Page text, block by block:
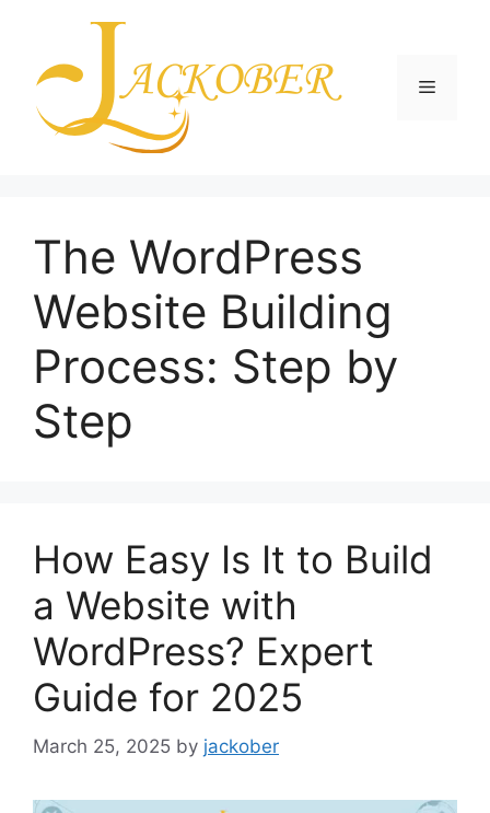
content
Menu
The WordPress
Website Building
Process: Step by
Step
How Easy Is It to Build
a Website with
WordPress? Expert
Guide for 2025
March 25, 2025 by jackober